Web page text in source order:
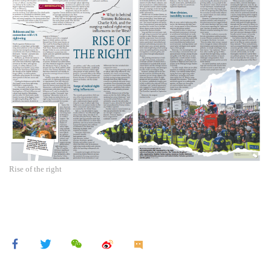
Rise of the right